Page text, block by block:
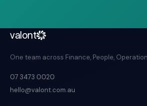
valont
One team across Finance, People,
07 3473 0020
hello@valont.com.au